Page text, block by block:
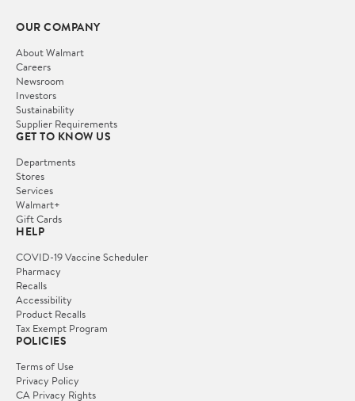
OUR COMPANY
About Walmart
Careers
Newsroom
Investors
Sustainability
Supplier Requirements
GET TO KNOW US
Departments
Stores
Services
Walmart+
Gift Cards
HELP
COVID-19 Vaccine Scheduler
Pharmacy
Recalls
Accessibility
Product Recalls
Tax Exempt Program
POLICIES
Terms of Use
Privacy Policy
CA Privacy Rights